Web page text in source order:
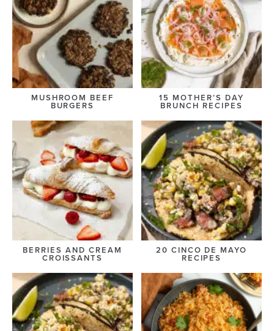
MUSHROOM BEEF
BURGERS
15 MOTHER’S DAY
BRUNCH RECIPES
BERRIES AND CREAM
CROISSANTS
20 CINCO DE MAYO
RECIPES